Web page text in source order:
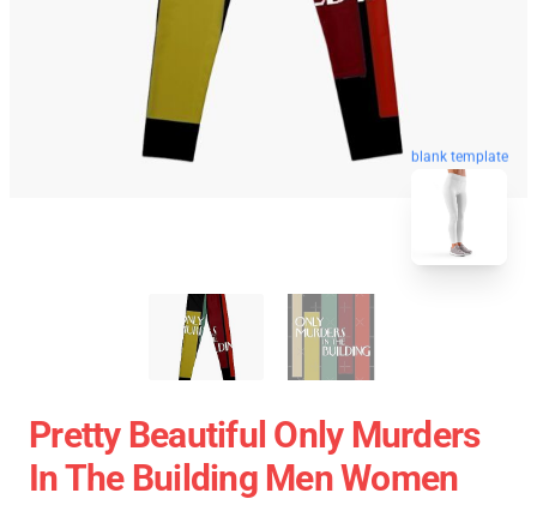
blank template
Pretty Beautiful Only Murders
In The Building Men Women